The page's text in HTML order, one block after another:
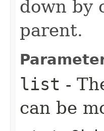
down by
parent.
list -
can be